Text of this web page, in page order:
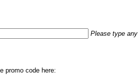
Please type any
promo code here: